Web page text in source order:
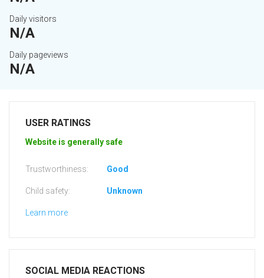
Daily visitors
N/A
Daily pageviews
N/A
USER RATINGS
Website is generally safe
Trustworthiness: Good
Child safety: Unknown
Learn more
SOCIAL MEDIA REACTIONS